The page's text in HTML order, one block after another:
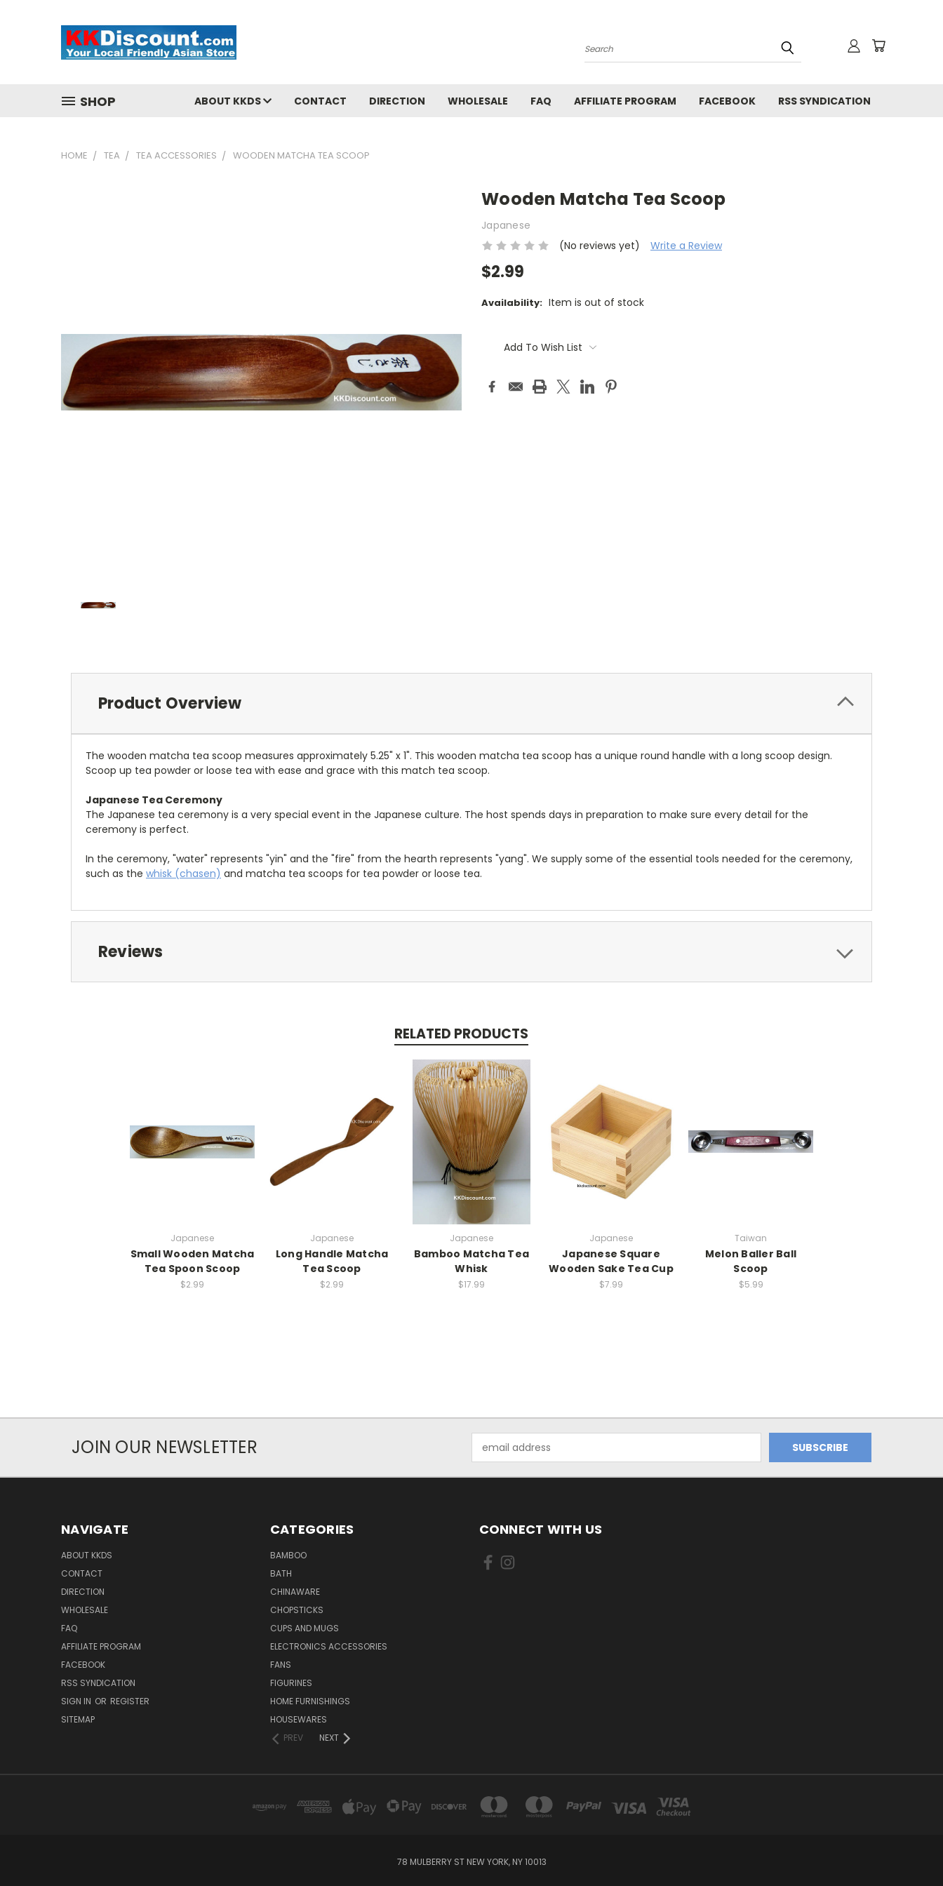
Search
SHOP ABOUT KKDS CONTACT DIRECTION WHOLESALE FAQ AFFILIATE PROGRAM FACEBOOK RSS SYNDICATION
HOME TEA TEA ACCESSORIES WOODEN MATCHA TEA SCOOP
Wooden Matcha Tea Scoop
Japanese
(No reviews yet)
Write a Review
$2.99
Availability: Item is out of stock
Stock:Add To Wish List
Product Overview
The wooden matcha tea scoop measures approximately 5.25" x 1". This wooden matcha tea scoop has a unique round handle with a long scoop design.
Scoop up tea powder or loose tea with ease and grace with this match tea scoop.
Japanese Tea Ceremony
The Japanese tea ceremony is a very special event in the Japanese culture. The host spends days in preparation to make sure every detail for the
ceremony is perfect.
In the ceremony, "water" represents "yin" and the "fire" from the hearth represents "yang". We supply some of the essential tools needed for the ceremony,
such as the whisk (chasen) and matcha tea scoops for tea powder or loose tea.
Reviews
RELATED PRODUCTS
Japanese
Small Wooden Matcha
Tea Spoon Scoop
$2.99
Japanese
Long Handle Matcha
Tea Scoop
$2.99
Japanese
Bamboo Matcha Tea
Whisk
$17.99
Japanese
Japanese Square
Wooden Sake Tea Cup
$7.99
Taiwan
Melon Baller Ball
Scoop
$5.99
JOIN OUR NEWSLETTER
Address
NAVIGATE
ABOUT KKDS
CONTACT
DIRECTION
WHOLESALE
FAQ
AFFILIATE PROGRAM
FACEBOOK
RSS SYNDICATION
SIGN IN OR REGISTER
SITEMAP
CATEGORIES
BAMBOO
BATH
CHINAWARE
CHOPSTICKS
CUPS AND MUGS
ELECTRONICS ACCESSORIES
FANS
FIGURINES
HOME FURNISHINGS
HOUSEWARES
PREV
NEXT
CONNECT WITH US
78 MULBERRY ST NEW YORK, NY 10013